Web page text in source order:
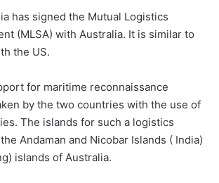
has signed the Mutual Logistics
(MLSA) with Australia. It is similar to
the US.
for maritime reconnaissance
by the two countries with the use of
The islands for such a logistics
Andaman and Nicobar Islands ( India)
islands of Australia.